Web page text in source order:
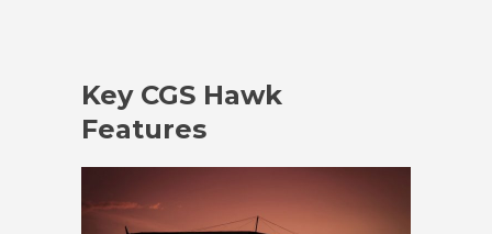
Key CGS Hawk
Features